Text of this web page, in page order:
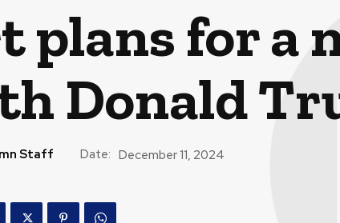
plans for a
Donald
Staff Date: December 11, 2024